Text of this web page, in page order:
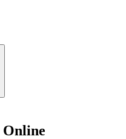
Online